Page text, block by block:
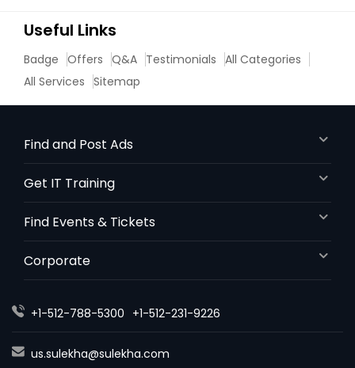
Indian Lawyers
Useful Links
Badge Offers Q&A Testimonials All Categories
All Services Sitemap
Find and Post Ads
Get IT Training
Find Events & Tickets
Corporate
+1-512-788-5300 +1-512-231-9226
us.sulekha@sulekha.com